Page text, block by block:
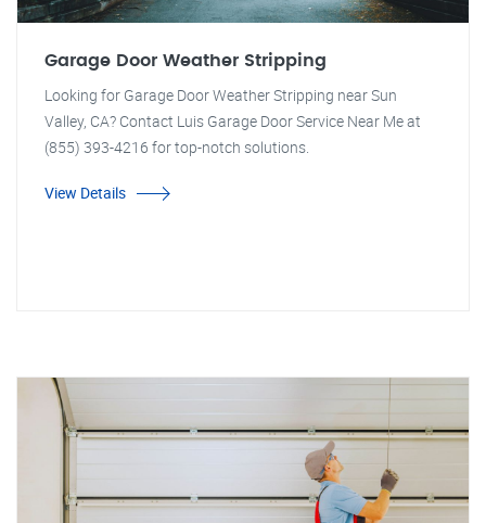
Garage Door Weather Stripping
Looking for Garage Door Weather Stripping near Sun
Valley, CA? Contact Luis Garage Door Service Near Me at
(855) 393-4216 for top-notch solutions.
View Details